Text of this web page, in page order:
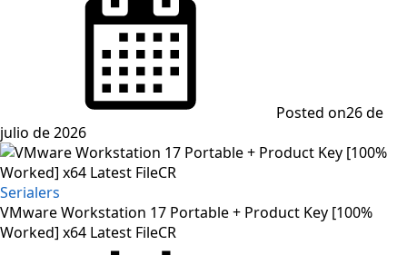
Posted on26 de
julio de 2026
Serialers
VMware Workstation 17 Portable + Product Key [100%
Worked] x64 Latest FileCR